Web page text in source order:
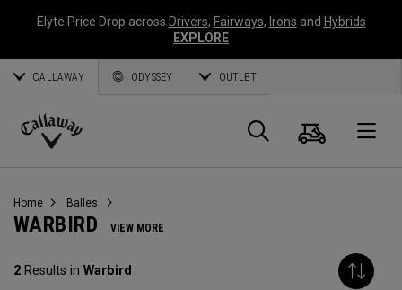
Elyte Price Drop across Drivers, Fairways, Irons and Hybrids
EXPLORE
CALLAWAY ODYSSEY OUTLET
Callaway
Panier
Home Balles
WARBIRD VIEW MORE
2 Results in Warbird